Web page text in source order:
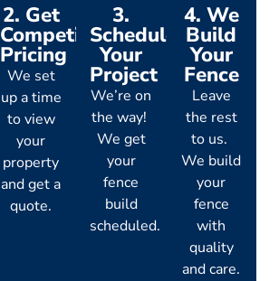
2. Get
Competitive
Pricing
We set
up a time
to view
your
property
and get a
quote.
3.
Schedule
Your
Project
We’re on
the way!
We get
your
fence
build
scheduled.
4. We
Build
Your
Fence
Leave
the rest
to us.
We build
your
fence
with
quality
and care.